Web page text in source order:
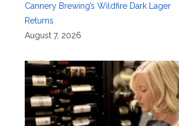
Cannery Brewing’s Wildfire Dark Lager
Returns
August 7, 2026